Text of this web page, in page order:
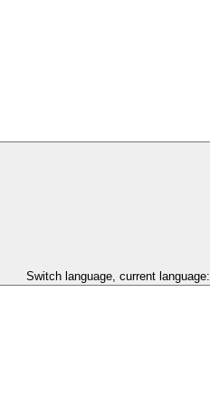
Switch language, current language: